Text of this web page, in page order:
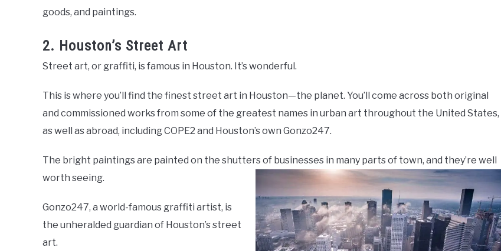
goods, and paintings.
2. Houston’s Street Art
Street art, or graffiti, is famous in Houston. It’s wonderful.
This is where you’ll find the finest street art in Houston—the planet. You’ll come across both original
and commissioned works from some of the greatest names in urban art throughout the United States,
as well as abroad, including COPE2 and Houston’s own Gonzo247.
The bright paintings are painted on the shutters of businesses in many parts of town, and they’re well
worth seeing.
Gonzo247, a world-famous graffiti artist, is
the unheralded guardian of Houston’s street
art.